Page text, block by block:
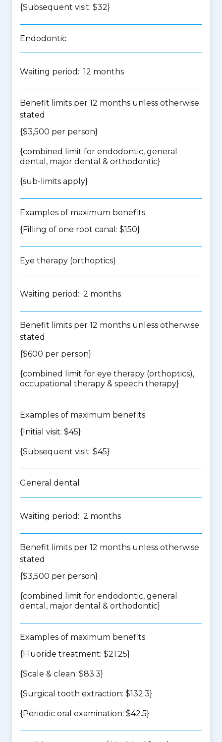
{Subsequent visit: $32}
Endodontic
Waiting period: 12 months
Benefit limits per 12 months unless otherwise
stated
{$3,500 per person}
{combined limit for endodontic, general
dental, major dental & orthodontic}
{sub-limits apply}
Examples of maximum benefits
{Filling of one root canal: $150}
Eye therapy (orthoptics)
Waiting period: 2 months
Benefit limits per 12 months unless otherwise
stated
{$600 per person}
{combined limit for eye therapy (orthoptics),
occupational therapy & speech therapy}
Examples of maximum benefits
{Initial visit: $45}
{Subsequent visit: $45}
General dental
Waiting period: 2 months
Benefit limits per 12 months unless otherwise
stated
{$3,500 per person}
{combined limit for endodontic, general
dental, major dental & orthodontic}
Examples of maximum benefits
{Fluoride treatment: $21.25}
{Scale & clean: $83.3}
{Surgical tooth extraction: $132.3}
{Periodic oral examination: $42.5}